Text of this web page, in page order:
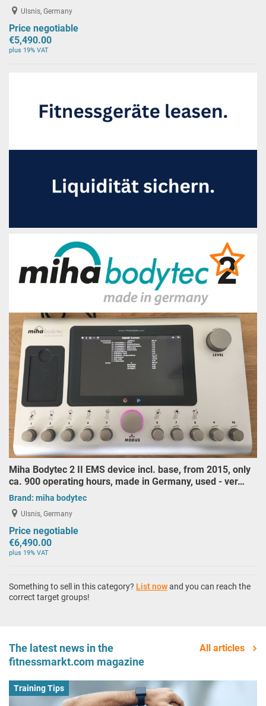
Ulsnis, Germany
Price negotiable
€5,490.00
plus 19% VAT
Miha Bodytec 2 II EMS device incl. base, from 2015, only
ca. 900 operating hours, made in Germany, used - ver…
Brand: miha bodytec
Ulsnis, Germany
Price negotiable
€6,490.00
plus 19% VAT
Something to sell in this category? List nowand you can reach the
correct target groups!
The latest news in the
fitnessmarkt.com magazine
All articles
Training Tips